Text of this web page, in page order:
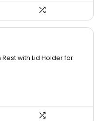
Rest with Lid Holder for